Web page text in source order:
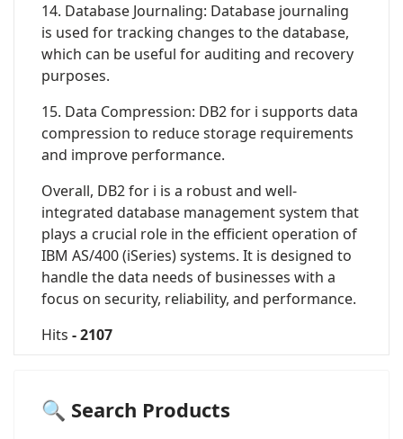
14. Database Journaling: Database journaling
is used for tracking changes to the database,
which can be useful for auditing and recovery
purposes.
15. Data Compression: DB2 for i supports data
compression to reduce storage requirements
and improve performance.
Overall, DB2 for i is a robust and well-
integrated database management system that
plays a crucial role in the efficient operation of
IBM AS/400 (iSeries) systems. It is designed to
handle the data needs of businesses with a
focus on security, reliability, and performance.
Hits - 2107
🔍 Search Products